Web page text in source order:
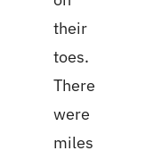
their
toes.
There
were
miles